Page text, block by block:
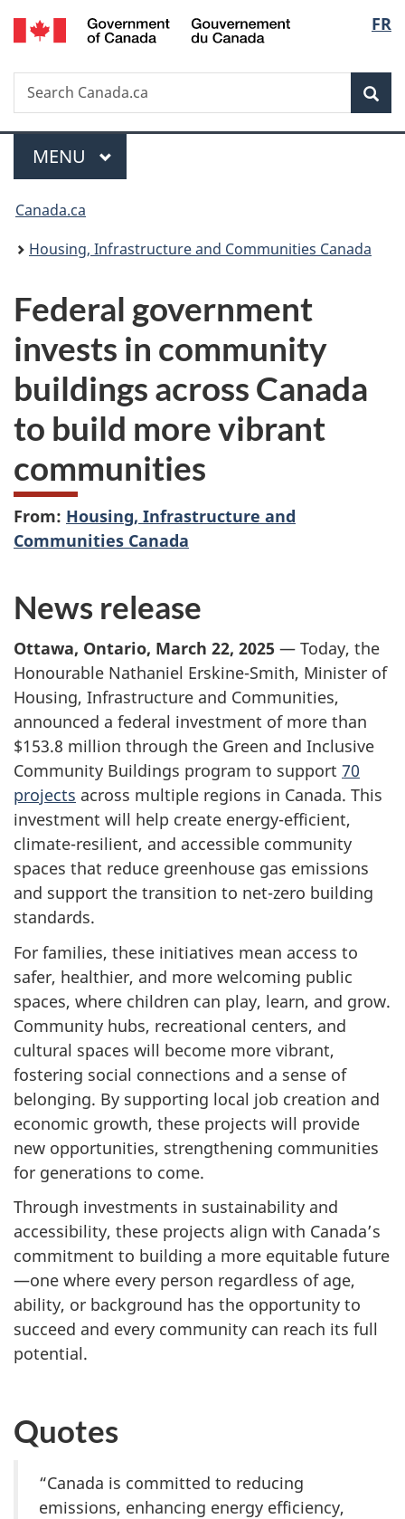
Skip
to
Skip
to
Switch
to
FR
Search
Search
Canada.ca
Menu
MAIN
MENU
You
are
Canada.ca
Housing, Infrastructure and Communities Canada
Federal government
invests in community
buildings across Canada
to build more vibrant
communities
From: Housing, Infrastructure and
Communities Canada
News release
Ottawa, Ontario, March 22, 2025 — Today, the
Honourable Nathaniel Erskine-Smith, Minister of
Housing, Infrastructure and Communities,
announced a federal investment of more than
$153.8 million through the Green and Inclusive
Community Buildings program to support 70
projects across multiple regions in Canada. This
investment will help create energy-efficient,
climate-resilient, and accessible community
spaces that reduce greenhouse gas emissions
and support the transition to net-zero building
standards.
For families, these initiatives mean access to
safer, healthier, and more welcoming public
spaces, where children can play, learn, and grow.
Community hubs, recreational centers, and
cultural spaces will become more vibrant,
fostering social connections and a sense of
belonging. By supporting local job creation and
economic growth, these projects will provide
new opportunities, strengthening communities
for generations to come.
Through investments in sustainability and
accessibility, these projects align with Canada’s
commitment to building a more equitable future
—one where every person regardless of age,
ability, or background has the opportunity to
succeed and every community can reach its full
potential.
Quotes
“Canada is committed to reducing
emissions, enhancing energy efficiency,